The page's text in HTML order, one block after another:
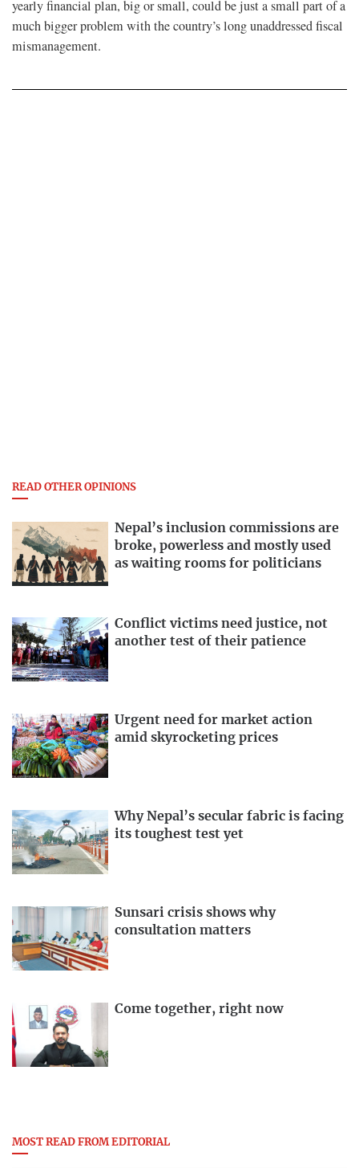
yearly financial plan, big or small, could be just a small part of a
much bigger problem with the country’s long unaddressed fiscal
mismanagement.
READ OTHER OPINIONS
Nepal’s inclusion commissions are
broke, powerless and mostly used
as waiting rooms for politicians
Conflict victims need justice, not
another test of their patience
Urgent need for market action
amid skyrocketing prices
Why Nepal’s secular fabric is facing
its toughest test yet
Sunsari crisis shows why
consultation matters
Come together, right now
MOST READ FROM EDITORIAL